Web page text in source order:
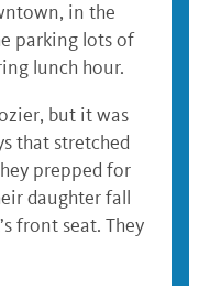
in the
parking lots of
lunch hour.
but it was
that stretched
prepped for
daughter fall
front seat. They